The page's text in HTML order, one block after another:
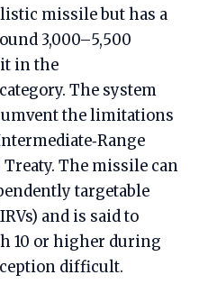
missile but has a
3,000–5,500
in the
The system
the limitations
Treaty. The missile can
targetable
and is said to
10 or higher during
difficult.